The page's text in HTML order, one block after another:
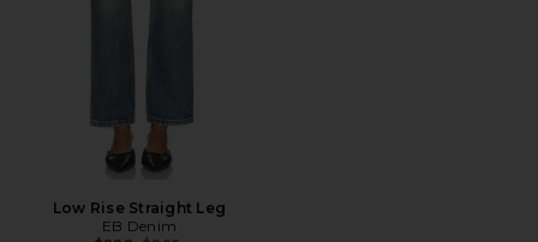
Low Rise Straight Leg
EB Denim